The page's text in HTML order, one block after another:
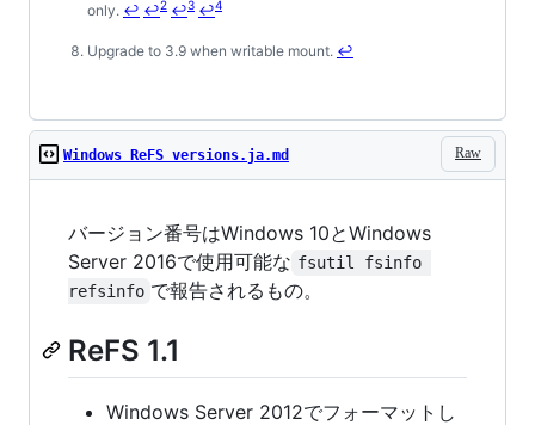
only. ↩ ↩2 ↩3 ↩4
Upgrade to 3.9 when writable mount. ↩
Raw
Windows ReFS versions.ja.md
バージョン番号はWindows 10とWindows
Server 2016で使用可能な fsutil fsinfo
refsinfo で報告されるもの。
ReFS 1.1
Windows Server 2012でフォーマットし